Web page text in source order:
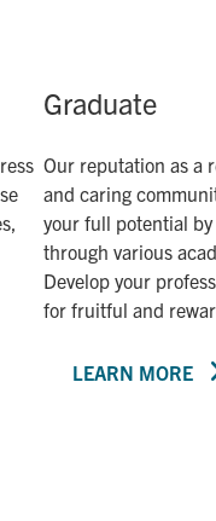
Graduate
Our reputation as a
and caring
your full potential
through various
Develop your
for fruitful and
LEARN MORE